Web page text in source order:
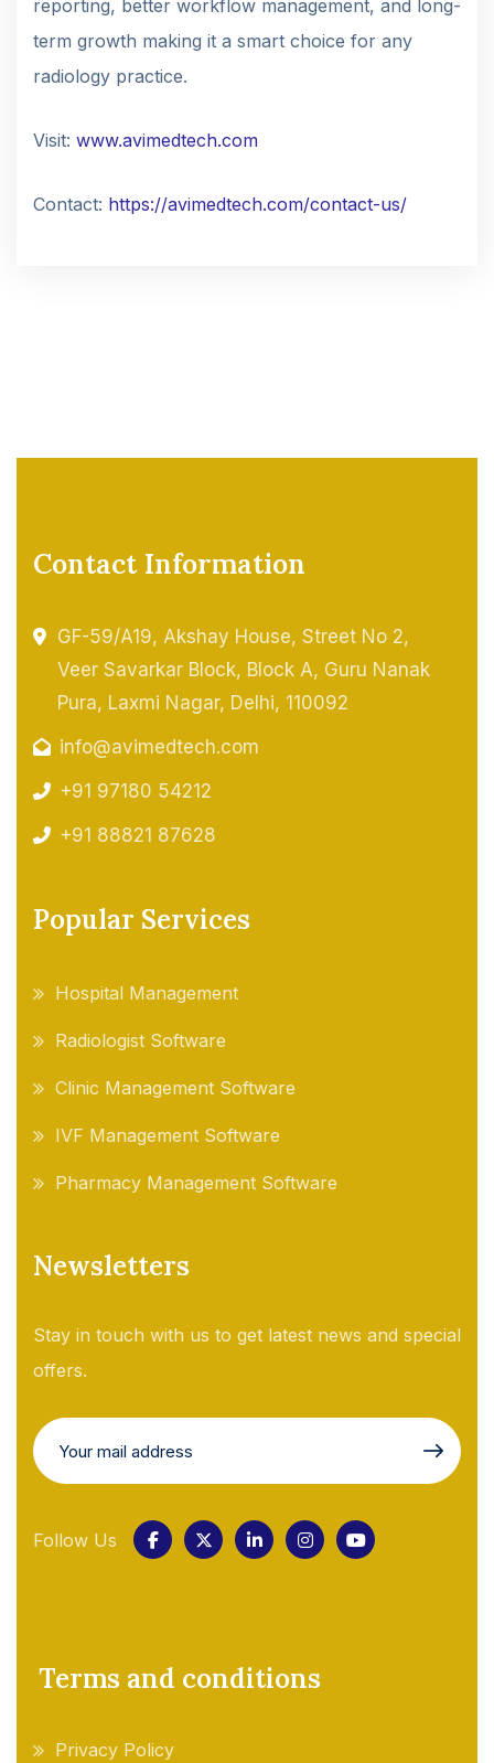
reporting, better workflow management, and long-
term growth making it a smart choice for any
radiology practice.
Visit: www.avimedtech.com
Contact: https://avimedtech.com/contact-us/
Contact Information
GF-59/A19, Akshay House, Street No 2,
Veer Savarkar Block, Block A, Guru Nanak
Pura, Laxmi Nagar, Delhi, 110092
info@avimedtech.com
+91 97180 54212
+91 88821 87628
Popular Services
Hospital Management
Radiologist Software
Clinic Management Software
IVF Management Software
Pharmacy Management Software
Newsletters
Stay in touch with us to get latest news and special
offers.
Follow Us
Terms and conditions
Privacy Policy